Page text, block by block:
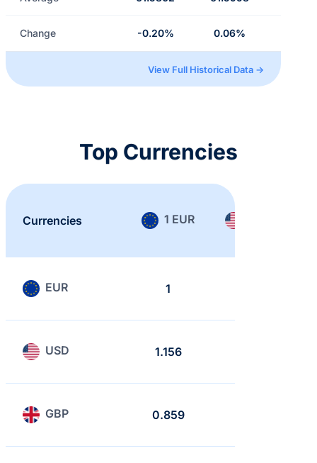
Change -0.20% 0.06%
View Full Historical Data →
Top Currencies
Currencies 1 EUR
EUR 1
USD 1.156
GBP 0.859